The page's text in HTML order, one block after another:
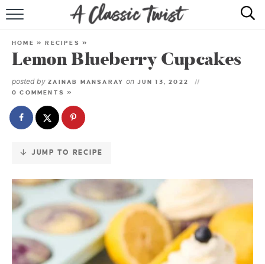
Skip
Recipe
RECIPE INDEX
SHOP
HOME »RECIPES »
Lemon Blueberry Cupcakes
posted by ZAINAB MANSARAY on JUN 13, 2022
0 COMMENTS »
JUMP TO RECIPE